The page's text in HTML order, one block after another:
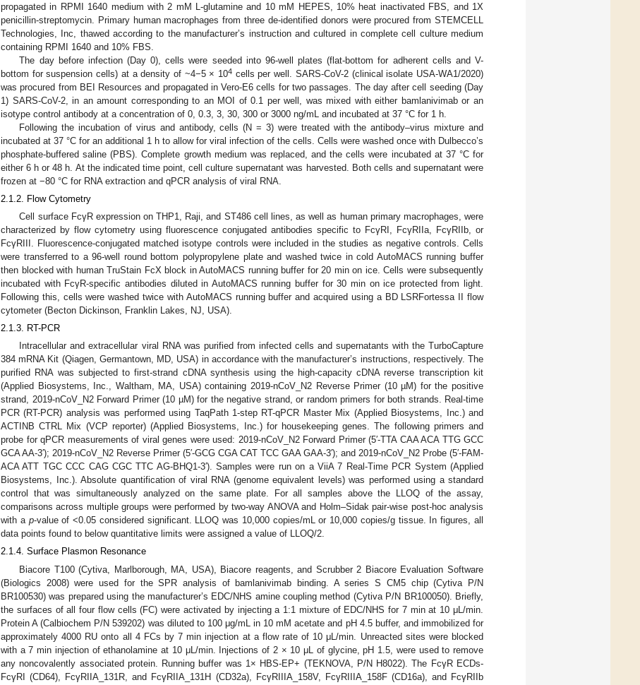
propagated in RPMI 1640 medium with 2 mM L-glutamine and 10 mM HEPES, 10% heat inactivated FBS, and 1X
penicillin-streptomycin. Primary human macrophages from three de-identified donors were procured from STEMCELL
Technologies, Inc, thawed according to the manufacturer’s instruction and cultured in complete cell culture medium
containing RPMI 1640 and 10% FBS.
The day before infection (Day 0), cells were seeded into 96-well plates (flat-bottom for adherent cells and V-
bottom for suspension cells) at a density of ~4−5 × 104 cells per well. SARS-CoV-2 (clinical isolate USA-WA1/2020)
was procured from BEI Resources and propagated in Vero-E6 cells for two passages. The day after cell seeding (Day
1) SARS-CoV-2, in an amount corresponding to an MOI of 0.1 per well, was mixed with either bamlanivimab or an
isotype control antibody at a concentration of 0, 0.3, 3, 30, 300 or 3000 ng/mL and incubated at 37 °C for 1 h.
Following the incubation of virus and antibody, cells (N = 3) were treated with the antibody–virus mixture and
incubated at 37 °C for an additional 1 h to allow for viral infection of the cells. Cells were washed once with Dulbecco’s
phosphate-buffered saline (PBS). Complete growth medium was replaced, and the cells were incubated at 37 °C for
either 6 h or 48 h. At the indicated time point, cell culture supernatant was harvested. Both cells and supernatant were
frozen at −80 °C for RNA extraction and qPCR analysis of viral RNA.
2.1.2. Flow Cytometry
Cell surface FcγR expression on THP1, Raji, and ST486 cell lines, as well as human primary macrophages, were
characterized by flow cytometry using fluorescence conjugated antibodies specific to FcγRI, FcγRIIa, FcγRIIb, or
FcγRIII. Fluorescence-conjugated matched isotype controls were included in the studies as negative controls. Cells
were transferred to a 96-well round bottom polypropylene plate and washed twice in cold AutoMACS running buffer
then blocked with human TruStain FcX block in AutoMACS running buffer for 20 min on ice. Cells were subsequently
incubated with FcγR-specific antibodies diluted in AutoMACS running buffer for 30 min on ice protected from light.
Following this, cells were washed twice with AutoMACS running buffer and acquired using a BD LSRFortessa II flow
cytometer (Becton Dickinson, Franklin Lakes, NJ, USA).
2.1.3. RT-PCR
Intracellular and extracellular viral RNA was purified from infected cells and supernatants with the TurboCapture
384 mRNA Kit (Qiagen, Germantown, MD, USA) in accordance with the manufacturer’s instructions, respectively. The
purified RNA was subjected to first-strand cDNA synthesis using the high-capacity cDNA reverse transcription kit
(Applied Biosystems, Inc., Waltham, MA, USA) containing 2019-nCoV_N2 Reverse Primer (10 µM) for the positive
strand, 2019-nCoV_N2 Forward Primer (10 µM) for the negative strand, or random primers for both strands. Real-time
PCR (RT-PCR) analysis was performed using TaqPath 1-step RT-qPCR Master Mix (Applied Biosystems, Inc.) and
ACTINB CTRL Mix (VCP reporter) (Applied Biosystems, Inc.) for housekeeping genes. The following primers and
probe for qPCR measurements of viral genes were used: 2019-nCoV_N2 Forward Primer (5′-TTA CAA ACA TTG GCC
GCA AA-3′); 2019-nCoV_N2 Reverse Primer (5′-GCG CGA CAT TCC GAA GAA-3′); and 2019-nCoV_N2 Probe (5′-FAM-
ACA ATT TGC CCC CAG CGC TTC AG-BHQ1-3′). Samples were run on a ViiA 7 Real-Time PCR System (Applied
Biosystems, Inc.). Absolute quantification of viral RNA (genome equivalent levels) was performed using a standard
control that was simultaneously analyzed on the same plate. For all samples above the LLOQ of the assay,
comparisons across multiple groups were performed by two-way ANOVA and Holm–Sidak pair-wise post-hoc analysis
with a p-value of <0.05 considered significant. LLOQ was 10,000 copies/mL or 10,000 copies/g tissue. In figures, all
data points found to below quantitative limits were assigned a value of LLOQ/2.
2.1.4. Surface Plasmon Resonance
Biacore T100 (Cytiva, Marlborough, MA, USA), Biacore reagents, and Scrubber 2 Biacore Evaluation Software
(Biologics 2008) were used for the SPR analysis of bamlanivimab binding. A series S CM5 chip (Cytiva P/N
BR100530) was prepared using the manufacturer’s EDC/NHS amine coupling method (Cytiva P/N BR100050). Briefly,
the surfaces of all four flow cells (FC) were activated by injecting a 1:1 mixture of EDC/NHS for 7 min at 10 μL/min.
Protein A (Calbiochem P/N 539202) was diluted to 100 μg/mL in 10 mM acetate and pH 4.5 buffer, and immobilized for
approximately 4000 RU onto all 4 FCs by 7 min injection at a flow rate of 10 μL/min. Unreacted sites were blocked
with a 7 min injection of ethanolamine at 10 μL/min. Injections of 2 × 10 μL of glycine, pH 1.5, were used to remove
any noncovalently associated protein. Running buffer was 1× HBS-EP+ (TEKNOVA, P/N H8022). The FcγR ECDs-
FcγRI (CD64), FcγRIIA_131R, and FcγRIIA_131H (CD32a), FcγRIIIA_158V, FcγRIIIA_158F (CD16a), and FcγRIIb